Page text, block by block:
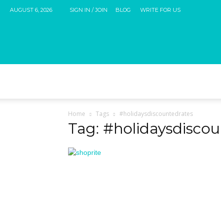
AUGUST 6, 2026 SIGN IN / JOIN BLOG WRITE FOR US
Home Tags #holidaysdiscountedrates
Tag: